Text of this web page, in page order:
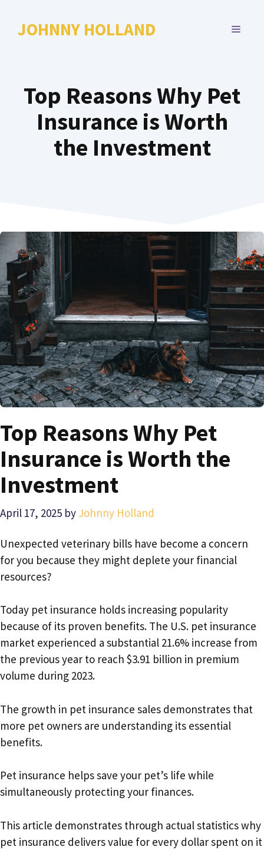
JOHNNY HOLLAND MENU
Top Reasons Why Pet
Insurance is Worth
the Investment
Top Reasons Why Pet
Insurance is Worth the
Investment
April 17, 2025 by Johnny Holland
Unexpected veterinary bills have become a concern
for you because they might deplete your financial
resources?
Today pet insurance holds increasing popularity
because of its proven benefits. The U.S. pet insurance
market experienced a substantial 21.6% increase from
the previous year to reach $3.91 billion in premium
volume during 2023.
The growth in pet insurance sales demonstrates that
more pet owners are understanding its essential
benefits.
Pet insurance helps save your pet’s life while
simultaneously protecting your finances.
This article demonstrates through actual statistics why
pet insurance delivers value for every dollar spent on it